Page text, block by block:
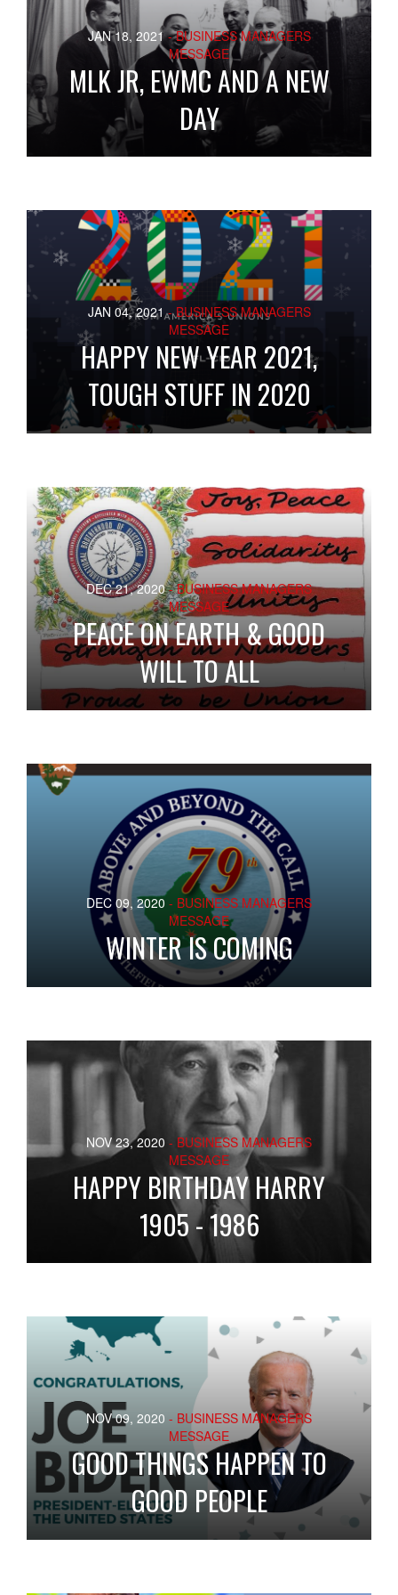
JAN 18, 2021 - BUSINESS MANAGERS
MESSAGE
MLK JR, EWMC AND A NEW
DAY
JAN 04, 2021 - BUSINESS MANAGERS
MESSAGE
HAPPY NEW YEAR 2021,
TOUGH STUFF IN 2020
DEC 21, 2020 - BUSINESS MANAGERS
MESSAGE
PEACE ON EARTH & GOOD
WILL TO ALL
DEC 09, 2020 - BUSINESS MANAGERS
MESSAGE
WINTER IS COMING
NOV 23, 2020 - BUSINESS MANAGERS
MESSAGE
HAPPY BIRTHDAY HARRY
1905 - 1986
NOV 09, 2020 - BUSINESS MANAGERS
MESSAGE
GOOD THINGS HAPPEN TO
GOOD PEOPLE